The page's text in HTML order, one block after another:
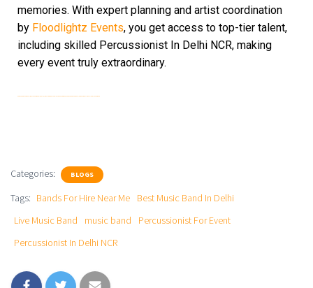
memories. With expert planning and artist coordination
by Floodlightz Events, you get access to top-tier talent,
including skilled Percussionist In Delhi NCR, making
every event truly extraordinary.
Categories: BLOGS
Tags: Bands For Hire Near Me
Best Music Band In Delhi
Live Music Band
music band
Percussionist For Event
Percussionist In Delhi NCR